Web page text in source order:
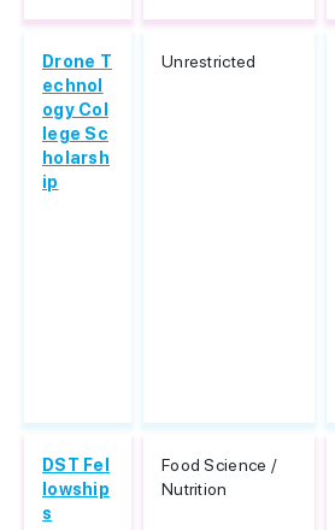
Drone T
echnol
ogy Col
lege Sc
holarsh
ip
Unrestricted
DST Fel
lowship
s
Food Science /
Nutrition